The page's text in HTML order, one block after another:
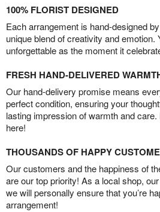
100% FLORIST DESIGNED
Each arrangement is hand-designed
unique blend of creativity and emotion.
unforgettable as the moment it
FRESH HAND-DELIVERED
Our hand-delivery promise means
perfect condition, ensuring your
lasting impression of warmth and
here!
THOUSANDS OF HAPPY
Our customers and the happiness of
are our top priority! As a local shop,
we will personally ensure that you’re
arrangement!